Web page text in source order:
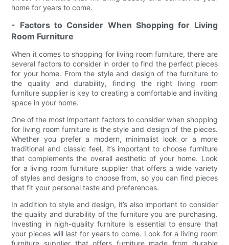
home for years to come.
- Factors to Consider When Shopping for Living
Room Furniture
When it comes to shopping for living room furniture, there are
several factors to consider in order to find the perfect pieces
for your home. From the style and design of the furniture to
the quality and durability, finding the right living room
furniture supplier is key to creating a comfortable and inviting
space in your home.
One of the most important factors to consider when shopping
for living room furniture is the style and design of the pieces.
Whether you prefer a modern, minimalist look or a more
traditional and classic feel, it’s important to choose furniture
that complements the overall aesthetic of your home. Look
for a living room furniture supplier that offers a wide variety
of styles and designs to choose from, so you can find pieces
that fit your personal taste and preferences.
In addition to style and design, it’s also important to consider
the quality and durability of the furniture you are purchasing.
Investing in high-quality furniture is essential to ensure that
your pieces will last for years to come. Look for a living room